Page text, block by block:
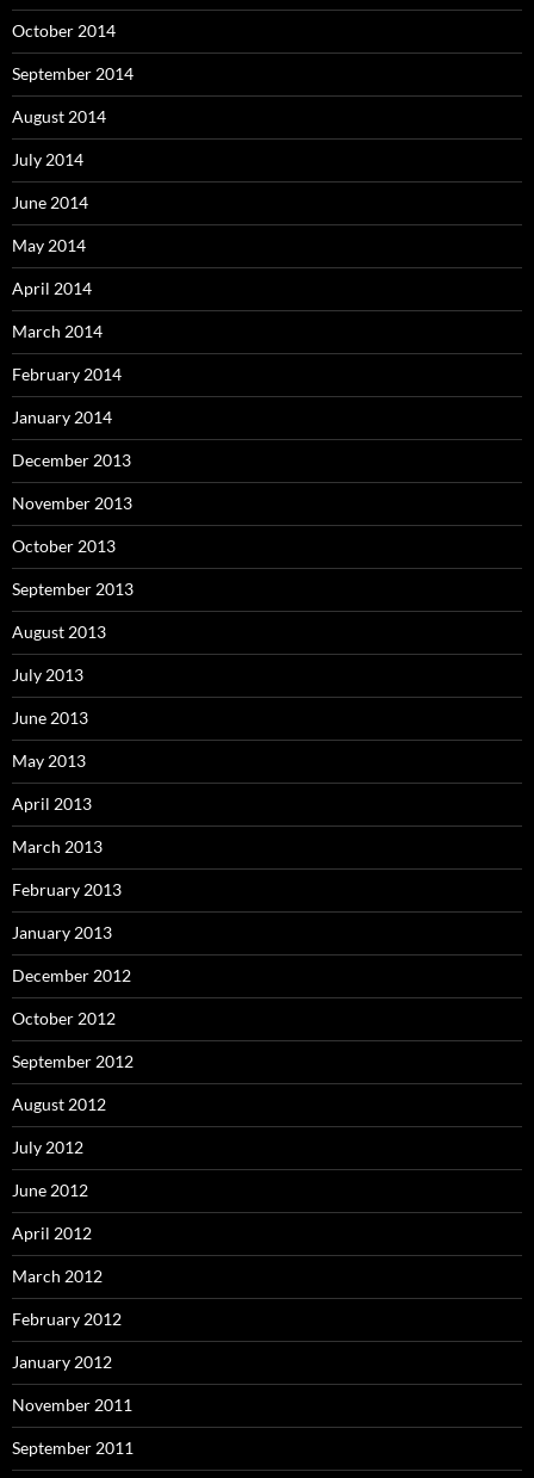
October 2014
September 2014
August 2014
July 2014
June 2014
May 2014
April 2014
March 2014
February 2014
January 2014
December 2013
November 2013
October 2013
September 2013
August 2013
July 2013
June 2013
May 2013
April 2013
March 2013
February 2013
January 2013
December 2012
October 2012
September 2012
August 2012
July 2012
June 2012
April 2012
March 2012
February 2012
January 2012
November 2011
September 2011